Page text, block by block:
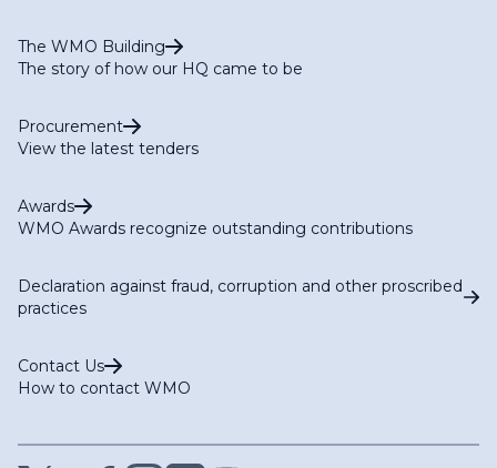
The WMO Building
The story of how our HQ came to be
Procurement
View the latest tenders
Awards
WMO Awards recognize outstanding contributions
Declaration against fraud, corruption and other proscribed
practices
Contact Us
How to contact WMO